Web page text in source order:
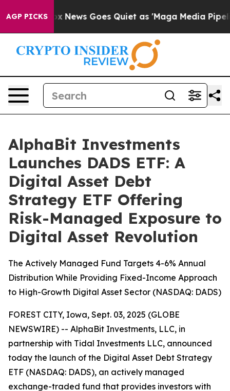
AGP PICKS
Fox News Goes Quiet as 'Maga Media Pipeline'
AlphaBit Investments
Launches DADS ETF: A
Digital Asset Debt
Strategy ETF Offering
Risk-Managed Exposure to
Digital Asset Revolution
The Actively Managed Fund Targets 4-6% Annual
Distribution While Providing Fixed-Income Approach
to High-Growth Digital Asset Sector (NASDAQ: DADS)
FOREST CITY, Iowa, Sept. 03, 2025 (GLOBE
NEWSWIRE) -- AlphaBit Investments, LLC, in
partnership with Tidal Investments LLC, announced
today the launch of the Digital Asset Debt Strategy
ETF (NASDAQ: DADS), an actively managed
exchange-traded fund that provides investors with